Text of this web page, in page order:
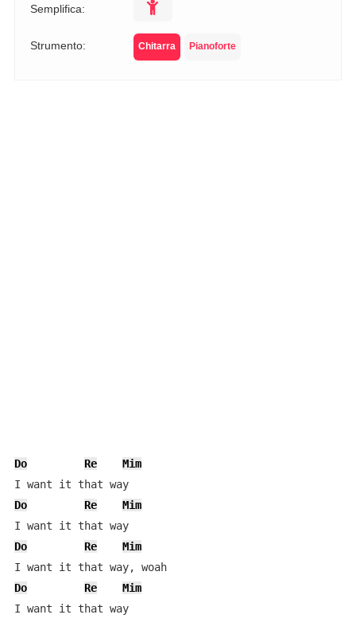
Semplifica:
Strumento: Chitarra Pianoforte
Do Re
Mim
I want it that way
Do
Re
Mim
I want it that way
Do
Re
Mim
I want it that way, woah
Do
Re
Mim
I want it that way